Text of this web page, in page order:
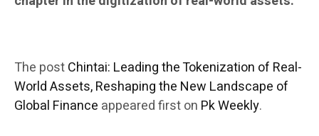
The postChintai: Leading the Tokenization of Real-
World Assets, Reshaping the New Landscape of
Global Finance appeared first on Pk Weekly.